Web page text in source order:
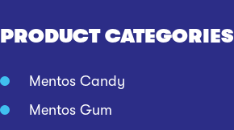
PRODUCT CATEGORIES
Mentos Candy
Mentos Gum